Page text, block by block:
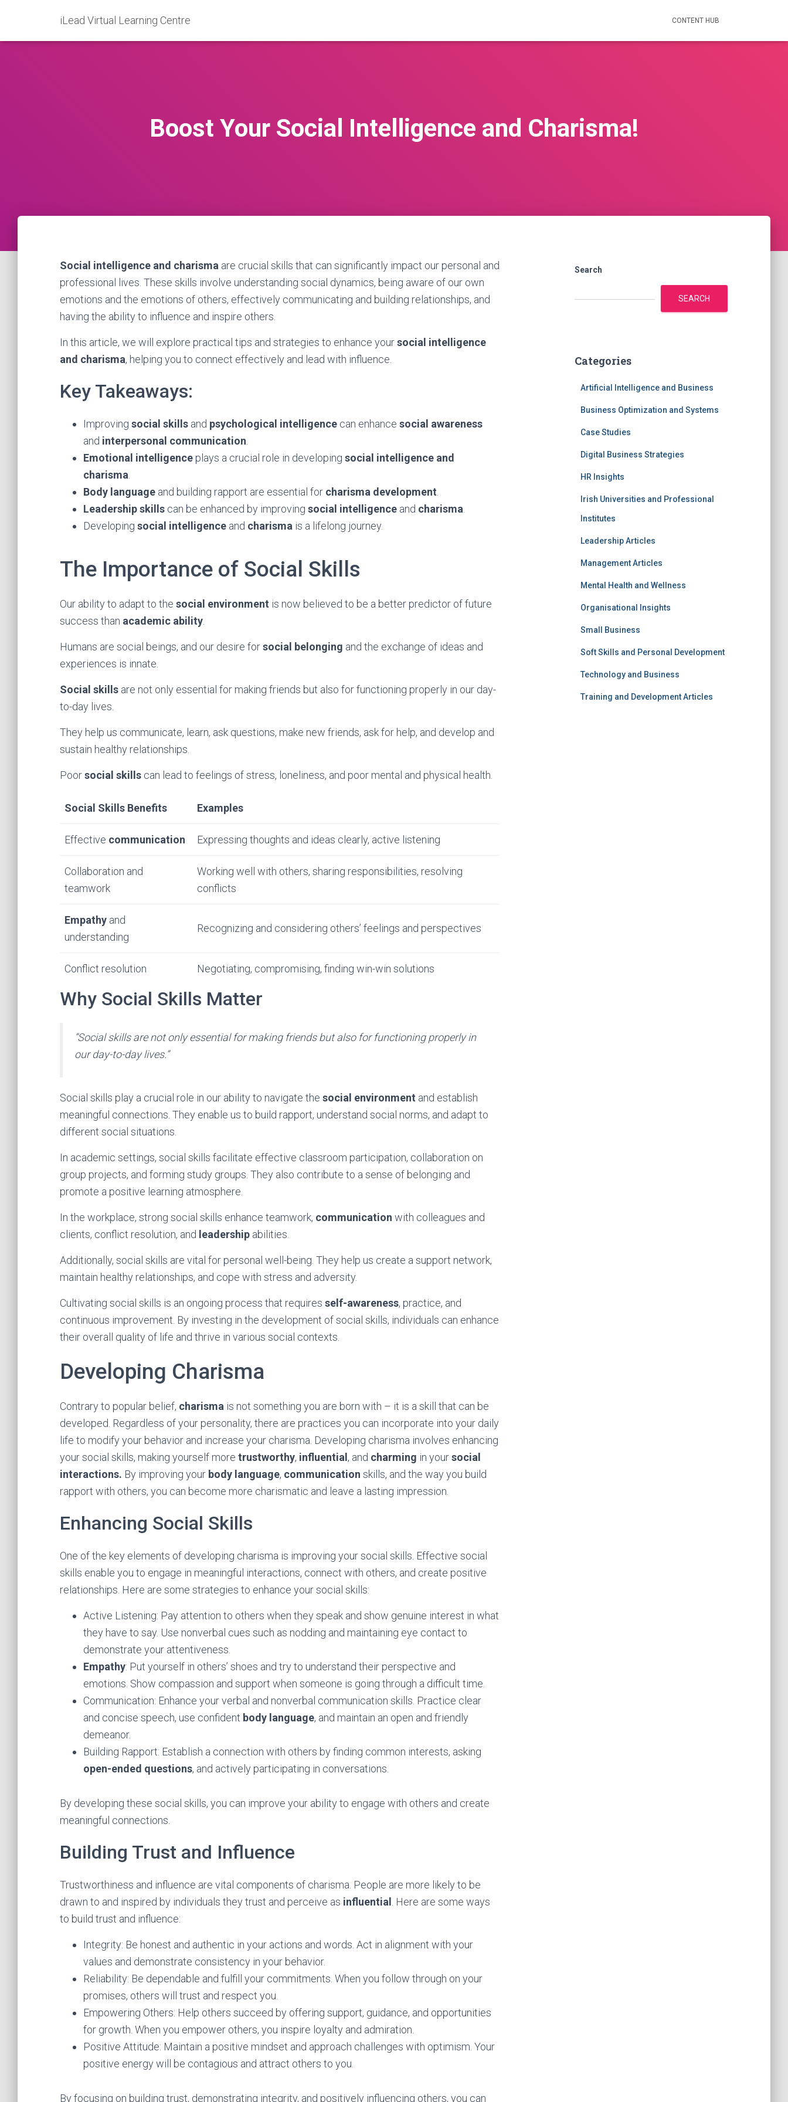
iLead Virtual Learning Centre CONTENT HUB
Boost Your Social Intelligence and Charisma!
Social intelligence and charisma are crucial skills that can significantly impact our personal and
professional lives. These skills involve understanding social dynamics, being aware of our own
emotions and the emotions of others, effectively communicating and building relationships, and
having the ability to influence and inspire others.
In this article, we will explore practical tips and strategies to enhance yoursocial intelligence
and charisma, helping you to connect effectively and lead with influence.
Key Takeaways:
Improving social skills and psychological intelligence can enhance social awareness
and interpersonal communication
Emotional intelligence plays a crucial role in developing social intelligence and
charisma
Body language and building rapport are essential for charisma development
Leadership skills can be enhanced by improving social intelligence and charisma
Developing social intelligence and charisma is a lifelong journey.
The Importance of Social Skills
Our ability to adapt to the social environment is now believed to be a better predictor of future
success than academic ability
Humans are social beings, and our desire forsocial belonging and the exchange of ideas and
experiences is innate.
Social skills are not only essential for making friends but also for functioning properly in our day-
to-day lives.
They help us communicate, learn, ask questions, make new friends, ask for help, and develop and
sustain healthy relationships.
Poorsocial skills can lead to feelings of stress, loneliness, and poor mental and physical health.
Social Skills Benefits Examples
Effective communication Expressing thoughts and ideas clearly, active listening
Collaboration and
teamwork
Working well with others, sharing responsibilities, resolving
conflicts
Empathy and
understanding
Recognizing and considering others’ feelings and perspectives
Conflict resolution Negotiating, compromising, finding win-win solutions
Why Social Skills Matter
“Social skills are not only essential for making friends but also for functioning properly in
our day-to-day lives.”
Social skills play a crucial role in our ability to navigate the social environment and establish
meaningful connections. They enable us to build rapport, understand social norms, and adapt to
different social situations.
In academic settings, social skills facilitate effective classroom participation, collaboration on
group projects, and forming study groups. They also contribute to a sense of belonging and
promote a positive learning atmosphere.
In the workplace, strong social skills enhance teamwork, communication with colleagues and
clients, conflict resolution, and leadership abilities.
Additionally, social skills are vital for personal well-being. They help us create a support network,
maintain healthy relationships, and cope with stress and adversity.
Cultivating social skills is an ongoing process that requires self-awareness, practice, and
continuous improvement. By investing in the development of social skills, individuals can enhance
their overall quality of life and thrive in various social contexts.
Developing Charisma
Contrary to popular belief, charisma is not something you are born with – it is a skill that can be
developed. Regardless of your personality, there are practices you can incorporate into your daily
life to modify your behavior and increase your charisma. Developing charisma involves enhancing
your social skills, making yourself more trustworthy, influential , and charming in yoursocial
interactions. By improving your body language, communication skills, and the way you build
rapport with others, you can become more charismatic and leave a lasting impression.
Enhancing Social Skills
One of the key elements of developing charisma is improving your social skills. Effective social
skills enable you to engage in meaningful interactions, connect with others, and create positive
relationships. Here are some strategies to enhance your social skills:
Active Listening: Pay attention to others when they speak and show genuine interest in what
they have to say. Use nonverbal cues such as nodding and maintaining eye contact to
demonstrate your attentiveness.
Empathy: Put yourself in others’ shoes and try to understand their perspective and
emotions. Show compassion and support when someone is going through a difficult time.
Communication: Enhance your verbal and nonverbal communication skills. Practice clear
and concise speech, use confident body language, and maintain an open and friendly
demeanor.
Building Rapport: Establish a connection with others by finding common interests, asking
open-ended questions, and actively participating in conversations.
By developing these social skills, you can improve your ability to engage with others and create
meaningful connections.
Building Trust and Influence
Trustworthiness and influence are vital components of charisma. People are more likely to be
drawn to and inspired by individuals they trust and perceive as influential
. Here are some ways
to build trust and influence:
Integrity: Be honest and authentic in your actions and words. Act in alignment with your
values and demonstrate consistency in your behavior.
Reliability: Be dependable and fulfill your commitments. When you follow through on your
promises, others will trust and respect you.
Empowering Others: Help others succeed by offering support, guidance, and opportunities
for growth. When you empower others, you inspire loyalty and admiration.
Positive Attitude: Maintain a positive mindset and approach challenges with optimism. Your
positive energy will be contagious and attract others to you.
By focusing on building trust, demonstrating integrity, and positively influencing others, you can
Search
SEARCH
Categories
Artificial Intelligence and Business
Business Optimization and Systems
Case Studies
Digital Business Strategies
HR Insights
Irish Universities and Professional
Institutes
Leadership Articles
Management Articles
Mental Health and Wellness
Organisational Insights
Small Business
Soft Skills and Personal Development
Technology and Business
Training and Development Articles